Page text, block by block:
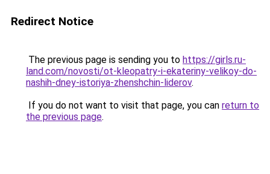
Redirect Notice
The previous page is sending you to https://girls.ru-
land.com/novosti/ot-kleopatry-i-ekateriny-velikoy-do-
nashih-dney-istoriya-zhenshchin-liderov.
If you do not want to visit that page, you can return to
the previous page.